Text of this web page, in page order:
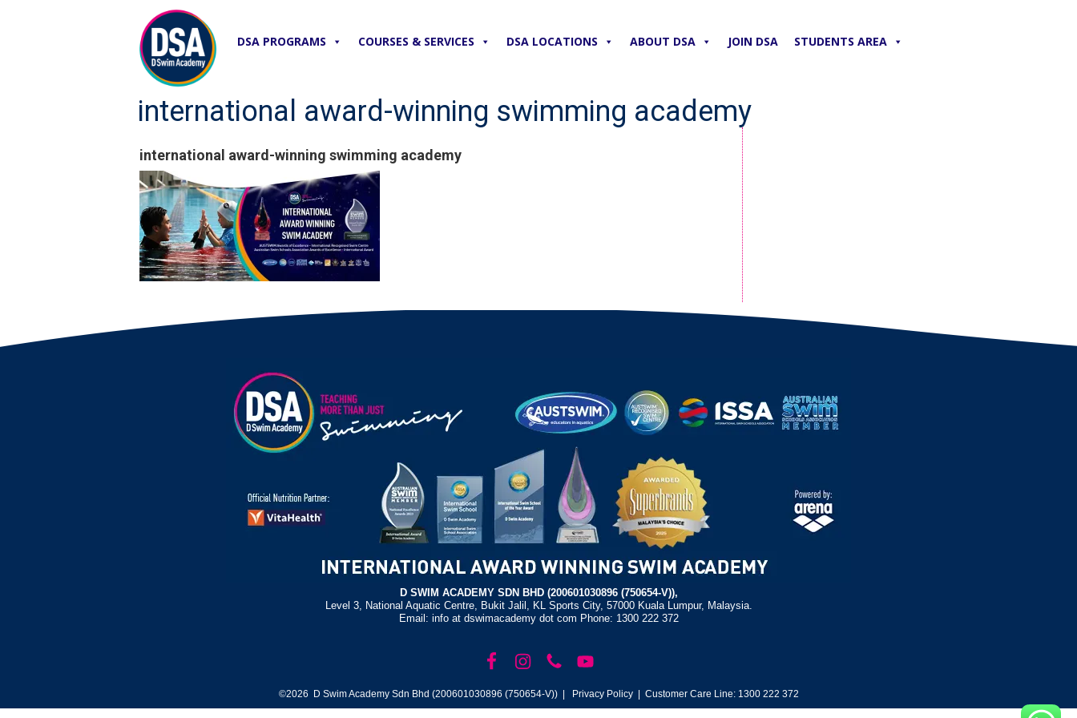
DSA PROGRAMS COURSES & SERVICES DSA LOCATIONS ABOUT DSA JOIN DSA STUDENTS AREA
international award-winning swimming academy
international award-winning swimming academy
D SWIM ACADEMY SDN BHD (200601030896 (750654-V)),
Level 3, National Aquatic Centre, Bukit Jalil, KL Sports City, 57000 Kuala Lumpur, Malaysia.
Email: info at dswimacademy dot com Phone: 1300 222 372
©2026 D Swim Academy Sdn Bhd (200601030896 (750654-V)) | Privacy Policy| Customer Care Line: 1300 222 372